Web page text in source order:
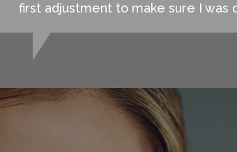
first adjustment to make sure I was